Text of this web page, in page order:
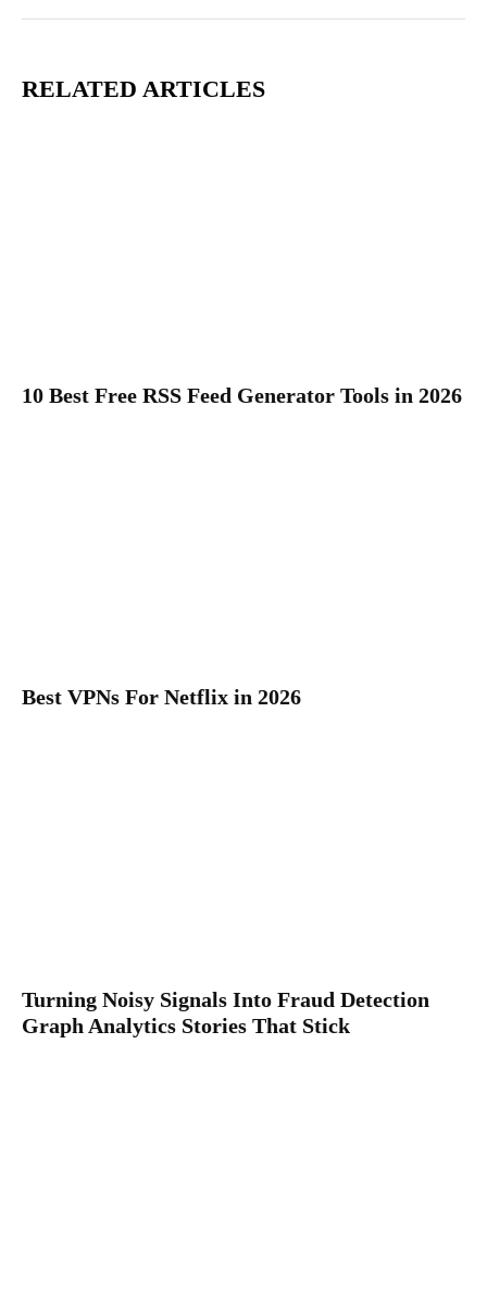
RELATED ARTICLES
10 Best Free RSS Feed Generator Tools in 2026
Best VPNs For Netflix in 2026
Turning Noisy Signals Into Fraud Detection
Graph Analytics Stories That Stick